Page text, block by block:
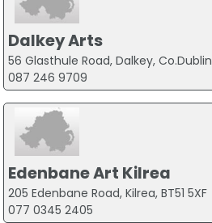
Dalkey Arts
56 Glasthule Road, Dalkey, Co.Dublin
087 246 9709
Edenbane Art Kilrea
205 Edenbane Road, Kilrea, BT51 5XF
077 0345 2405